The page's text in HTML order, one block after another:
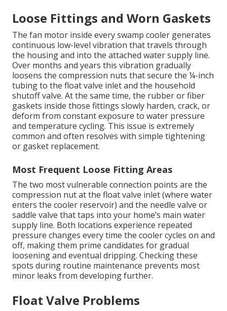
Loose Fittings and Worn Gaskets
The fan motor inside every swamp cooler generates
continuous low-level vibration that travels through
the housing and into the attached water supply line.
Over months and years this vibration gradually
loosens the compression nuts that secure the ¼-inch
tubing to the float valve inlet and the household
shutoff valve. At the same time, the rubber or fiber
gaskets inside those fittings slowly harden, crack, or
deform from constant exposure to water pressure
and temperature cycling. This issue is extremely
common and often resolves with simple tightening
or gasket replacement.
Most Frequent Loose Fitting Areas
The two most vulnerable connection points are the
compression nut at the float valve inlet (where water
enters the cooler reservoir) and the needle valve or
saddle valve that taps into your home’s main water
supply line. Both locations experience repeated
pressure changes every time the cooler cycles on and
off, making them prime candidates for gradual
loosening and eventual dripping. Checking these
spots during routine maintenance prevents most
minor leaks from developing further.
Float Valve Problems